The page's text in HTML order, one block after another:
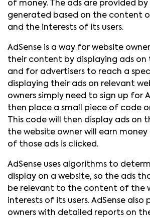
of money. The ads are provided
generated based on the content
and the interests of its users.
AdSense is a way for website
their content by displaying ads on
and for advertisers to reach a
displaying their ads on relevant
owners simply need to sign up for
then place a small piece of code
This code will then display ads on
the website owner will earn
of those ads is clicked.
AdSense uses algorithms to
display on a website, so the ads
be relevant to the content of the
interests of its users. AdSense also
owners with detailed reports on